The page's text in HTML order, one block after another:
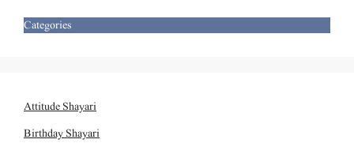
Categories
Attitude Shayari
Birthday Shayari